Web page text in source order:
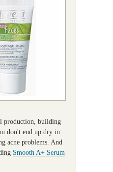
production, building
don't end up dry in
acne problems. And
Smooth A+ Serum